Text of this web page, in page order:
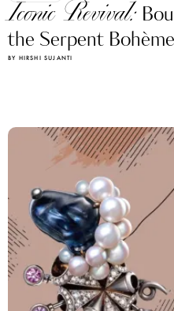
Iconic Revival:
the Serpent
BY HIRSHI SUJANTI